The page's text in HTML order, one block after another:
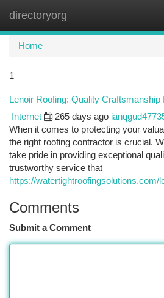
directoryorg
Home
1
Lenoir Roofing: Quality Craftsmanship
Internet 265 days ago
When it comes to protecting your
the right roofing contractor is crucial.
take pride in providing exceptional
trustworthy service that
https://watertightroofingsolutions.com/
Comments
Submit a Comment